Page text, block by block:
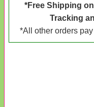
*Free Shipping
Tracking
*All other orders